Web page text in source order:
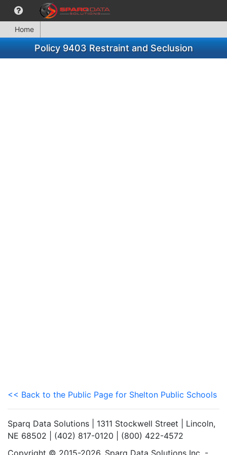
Home
Policy 9403 Restraint and Seclusion
<< Back to the Public Page for Shelton Public Schools
Sparq Data Solutions | 1311 Stockwell Street | Lincoln,
NE 68502 | (402) 817-0120 | (800) 422-4572
Copyright © 2015-2026. Sparq Data Solutions Inc. -